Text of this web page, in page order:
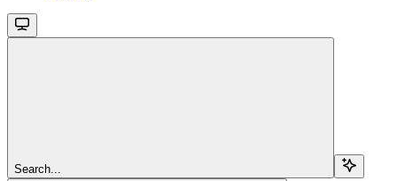
Search...